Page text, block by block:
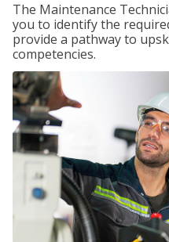
The Maintenance
you to identify the
provide a pathway to
competencies.